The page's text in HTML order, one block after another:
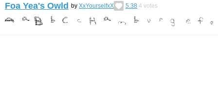
Foa Yea's Owld by XxYourselfxX 5.38 4 votes